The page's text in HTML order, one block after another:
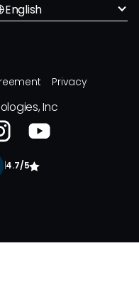
English
Privacy
Inc
4.7/5